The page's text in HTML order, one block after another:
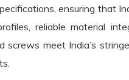
ensuring that
reliable material
screws meet India’s